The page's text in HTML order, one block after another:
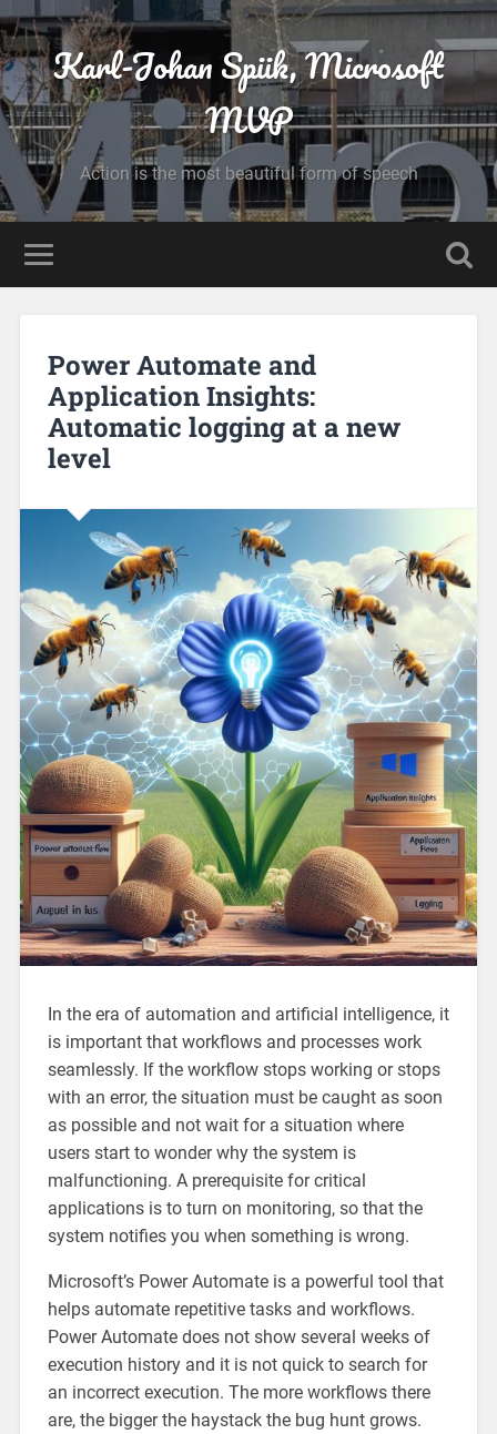
Karl-Johan Spiik, Microsoft
MVP
Action is the most beautiful form of speech
Power Automate and
Application Insights:
Automatic logging at a new
level
In the era of automation and artificial intelligence, it
is important that workflows and processes work
seamlessly. If the workflow stops working or stops
with an error, the situation must be caught as soon
as possible and not wait for a situation where
users start to wonder why the system is
malfunctioning. A prerequisite for critical
applications is to turn on monitoring, so that the
system notifies you when something is wrong.
Microsoft’s Power Automate is a powerful tool that
helps automate repetitive tasks and workflows.
Power Automate does not show several weeks of
execution history and it is not quick to search for
an incorrect execution. The more workflows there
are, the bigger the haystack the bug hunt grows.